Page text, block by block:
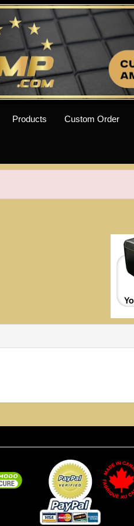
Products Custom Order